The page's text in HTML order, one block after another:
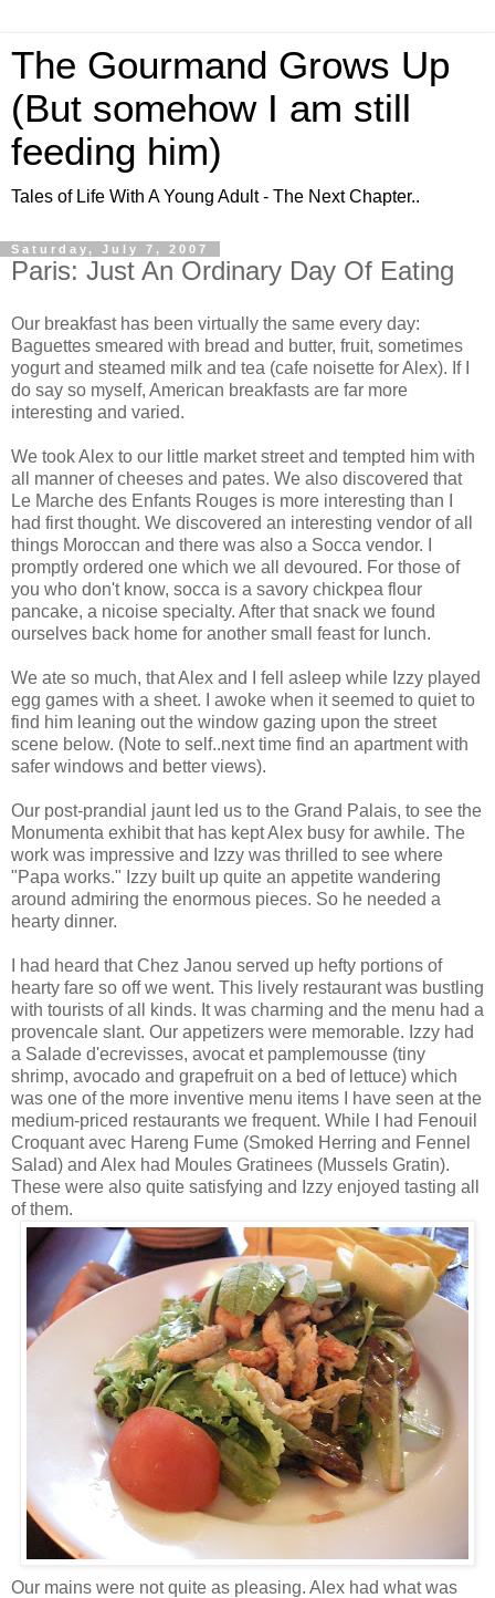
The Gourmand Grows Up
(But somehow I am still
feeding him)
Tales of Life With A Young Adult - The Next Chapter..
Saturday, July 7, 2007
Paris: Just An Ordinary Day Of Eating
Our breakfast has been virtually the same every day:
Baguettes smeared with bread and butter, fruit, sometimes
yogurt and steamed milk and tea (cafe noisette for Alex). If I
do say so myself, American breakfasts are far more
interesting and varied.
We took Alex to our little market street and tempted him with
all manner of cheeses and pates. We also discovered that
Le Marche des Enfants Rouges is more interesting than I
had first thought. We discovered an interesting vendor of all
things Moroccan and there was also a Socca vendor. I
promptly ordered one which we all devoured. For those of
you who don't know, socca is a savory chickpea flour
pancake, a nicoise specialty. After that snack we found
ourselves back home for another small feast for lunch.
We ate so much, that Alex and I fell asleep while Izzy played
egg games with a sheet. I awoke when it seemed to quiet to
find him leaning out the window gazing upon the street
scene below. (Note to self..next time find an apartment with
safer windows and better views).
Our post-prandial jaunt led us to the Grand Palais, to see the
Monumenta exhibit that has kept Alex busy for awhile. The
work was impressive and Izzy was thrilled to see where
"Papa works." Izzy built up quite an appetite wandering
around admiring the enormous pieces. So he needed a
hearty dinner.
I had heard thatChez Janou served up hefty portions of
hearty fare so off we went. This lively restaurant was bustling
with tourists of all kinds. It was charming and the menu had a
provencale slant. Our appetizers were memorable. Izzy had
a Salade d'ecrevisses, avocat et pamplemousse (tiny
shrimp, avocado and grapefruit on a bed of lettuce) which
was one of the more inventive menu items I have seen at the
medium-priced restaurants we frequent. While I had Fenouil
Croquant avec Hareng Fume (Smoked Herring and Fennel
Salad) and Alex had Moules Gratinees (Mussels Gratin).
These were also quite satisfying and Izzy enjoyed tasting all
of them.
Our mains were not quite as pleasing. Alex had what was